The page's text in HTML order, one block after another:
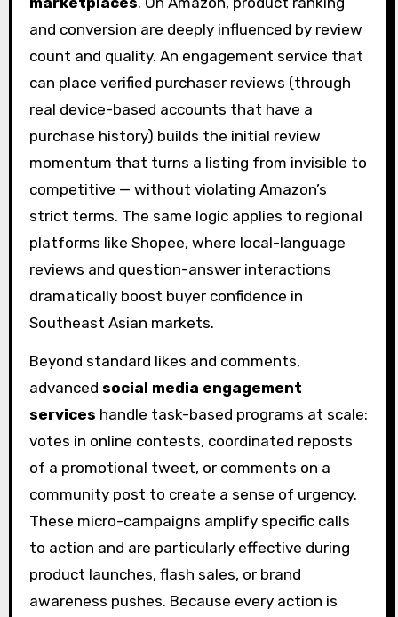
and conversion are deeply influenced by review
count and quality. An engagement service that
can place verified purchaser reviews (through
real device-based accounts that have a
purchase history) builds the initial review
momentum that turns a listing from invisible to
competitive — without violating Amazon’s
strict terms. The same logic applies to regional
platforms like Shopee, where local-language
reviews and question-answer interactions
dramatically boost buyer confidence in
Southeast Asian markets.
Beyond standard likes and comments,
advanced social media engagement
services handle task-based programs at scale:
votes in online contests, coordinated reposts
of a promotional tweet, or comments on a
community post to create a sense of urgency.
These micro-campaigns amplify specific calls
to action and are particularly effective during
product launches, flash sales, or brand
awareness pushes. Because every action is